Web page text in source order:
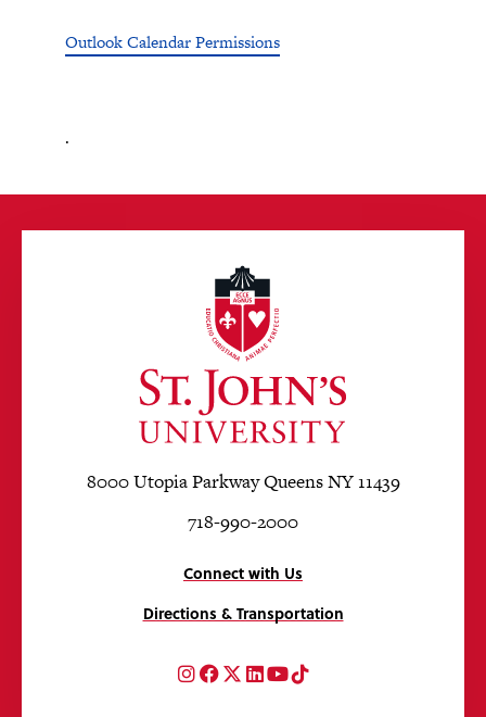
Outlook Calendar Permissions
.
8000 Utopia Parkway Queens NY 11439
718-990-2000
Connect with Us
Directions & Transportation
Instagram
Facebook
Twitter
LinkedIn
YouTube
TikTok